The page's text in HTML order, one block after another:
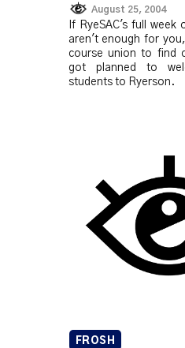
August 25, 2004
If RyeSAC's full week
aren't enough for
course union to find
got planned to
students to Ryerson.
FROSH